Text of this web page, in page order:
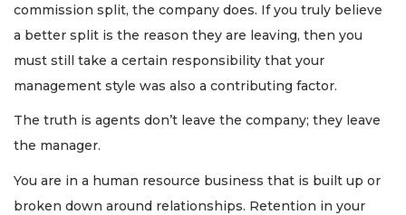
commission split, the company does. If you truly believe
a better split is the reason they are leaving, then you
must still take a certain responsibility that your
management style was also a contributing factor.
The truth is agents don’t leave the company; they leave
the manager.
You are in a human resource business that is built up or
broken down around relationships. Retention in your